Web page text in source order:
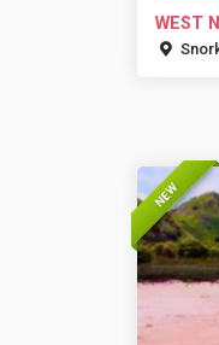
WEST
NEW